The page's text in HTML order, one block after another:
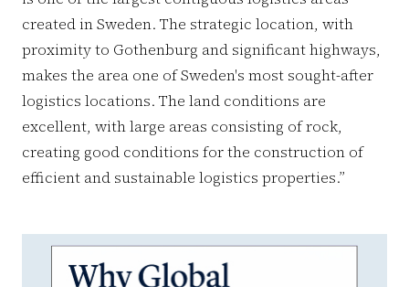
created in Sweden. The strategic location, with
proximity to Gothenburg and significant highways,
makes the area one of Sweden's most sought-after
logistics locations. The land conditions are
excellent, with large areas consisting of rock,
creating good conditions for the construction of
efficient and sustainable logistics properties.”